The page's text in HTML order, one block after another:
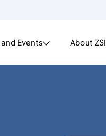
Events About ZSI